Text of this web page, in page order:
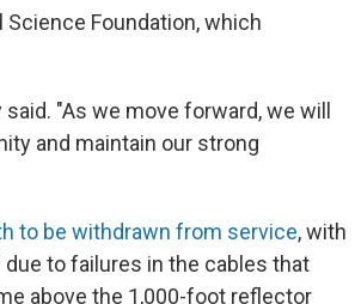
Foundation, which
"As we move forward, we will
and maintain our strong
to be withdrawn from service, with
to failures in the cables that
above the 1,000-foot reflector